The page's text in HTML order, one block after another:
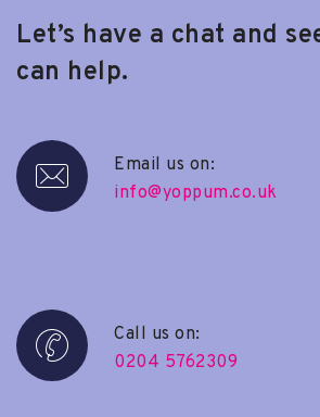
Let’s have a chat and
can help.
Email us on:
info@yoppum.co.uk
Call us on:
0204 5762309